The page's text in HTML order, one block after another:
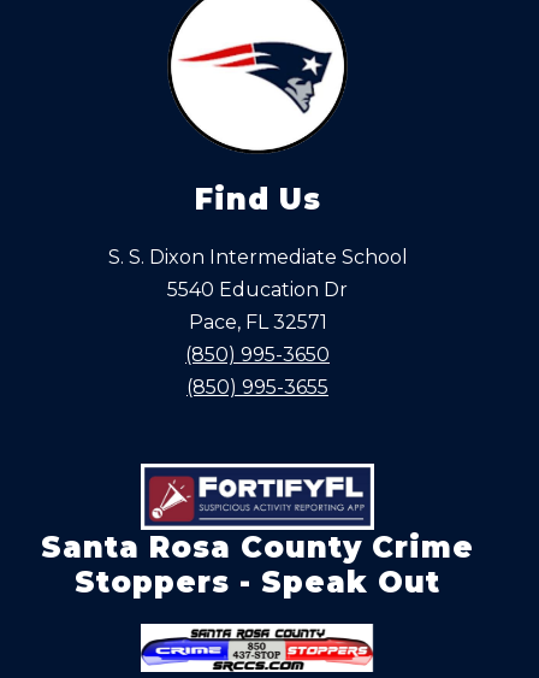
Find Us
S. S. Dixon Intermediate School
5540 Education Dr
Pace, FL 32571
(850) 995-3650
(850) 995-3655
Santa Rosa County Crime
Stoppers - Speak Out